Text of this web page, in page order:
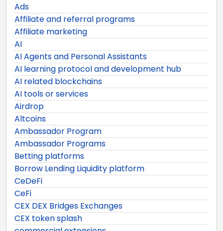
Ads
Affiliate and referral programs
Affiliate marketing
AI
AI Agents and Personal Assistants
AI learning protocol and development hub
AI related blockchains
AI tools or services
Airdrop
Altcoins
Ambassador Program
Ambassador Programs
Betting platforms
Borrow Lending Liquidity platform
CeDeFi
CeFi
CEX DEX Bridges Exchanges
CEX token splash